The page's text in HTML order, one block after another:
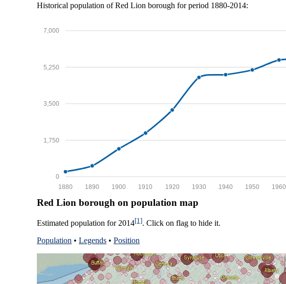
Historical population of Red Lion borough for period 1880-2014:
0
1,750
3,500
5,250
7,000
1960
1950
1940
1930
1920
1910
1900
1890
1880
Red Lion borough on population map
Estimated population for 2014[1]. Click on flag to hide it.
Population • Legends • Position